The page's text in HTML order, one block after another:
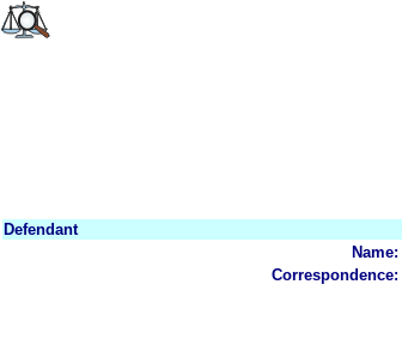
Defendant
Name:
Correspondence: